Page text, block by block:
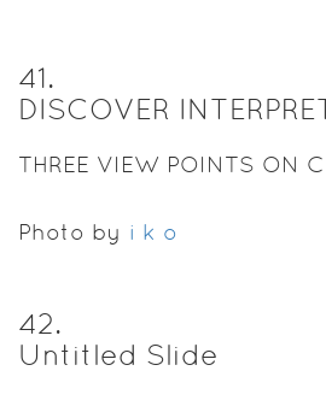
41.
DISCOVER
THREE VIEW POINTS ON
Photo by i k o
42.
Untitled Slide